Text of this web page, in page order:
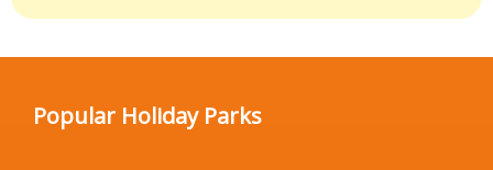
Popular Holiday Parks